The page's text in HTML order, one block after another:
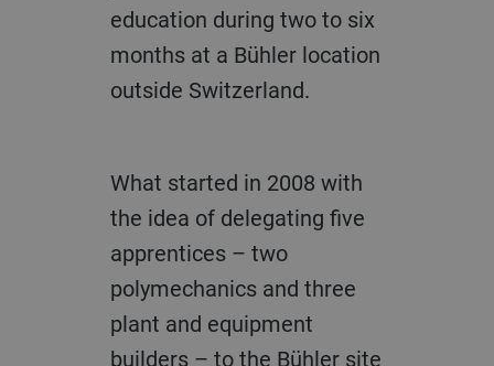
education during two to six
months at a Bühler location
outside Switzerland.
What started in 2008 with
the idea of delegating five
apprentices – two
polymechanics and three
plant and equipment
builders – to the Bühler site